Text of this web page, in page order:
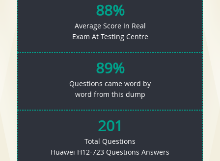
88%
Average Score In Real
Exam At Testing Centre
89%
Questions came word by
word from this dump
201
Total Questions
Huawei H12-723 Questions Answers